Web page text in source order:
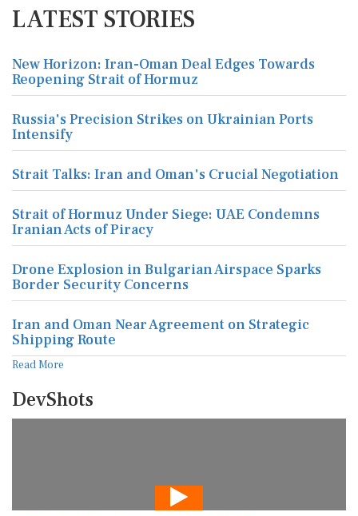
LATEST STORIES
New Horizon: Iran-Oman Deal Edges Towards
Reopening Strait of Hormuz
Russia's Precision Strikes on Ukrainian Ports
Intensify
Strait Talks: Iran and Oman's Crucial Negotiation
Strait of Hormuz Under Siege: UAE Condemns
Iranian Acts of Piracy
Drone Explosion in Bulgarian Airspace Sparks
Border Security Concerns
Iran and Oman Near Agreement on Strategic
Shipping Route
Read More
DevShots